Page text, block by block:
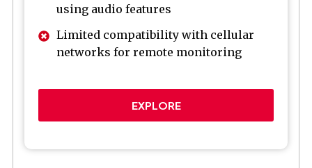
using audio features
Limited compatibility with cellular
networks for remote monitoring
EXPLORE